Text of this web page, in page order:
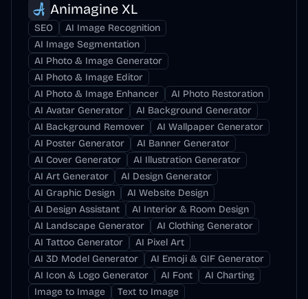
Animagine XL
SEO
AI Image Recognition
AI Image Segmentation
AI Photo & Image Generator
AI Photo & Image Editor
AI Photo & Image Enhancer
AI Photo Restoration
AI Avatar Generator
AI Background Generator
AI Background Remover
AI Wallpaper Generator
AI Poster Generator
AI Banner Generator
AI Cover Generator
AI Illustration Generator
AI Art Generator
AI Design Generator
AI Graphic Design
AI Website Design
AI Design Assistant
AI Interior & Room Design
AI Landscape Generator
AI Clothing Generator
AI Tattoo Generator
AI Pixel Art
AI 3D Model Generator
AI Emoji & GIF Generator
AI Icon & Logo Generator
AI Font
AI Charting
Image to Image
Text to Image